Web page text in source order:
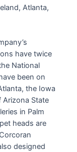
Atlanta,
have twice
National
been on
the Iowa
Arizona State
in Palm
heads are
designed